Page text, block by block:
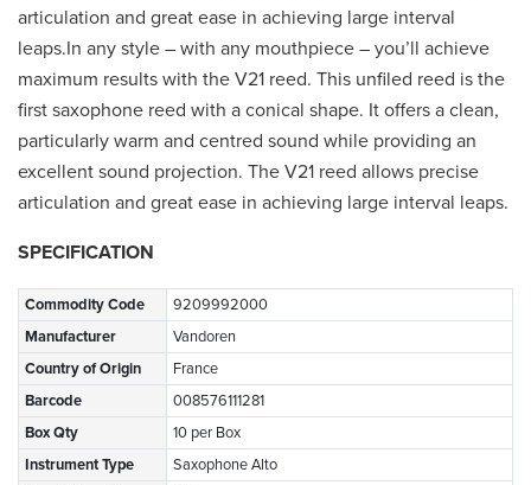
articulation and great ease in achieving large interval
leaps.In any style – with any mouthpiece – you’ll achieve
maximum results with the V21 reed. This unfiled reed is the
first saxophone reed with a conical shape. It offers a clean,
particularly warm and centred sound while providing an
excellent sound projection. The V21 reed allows precise
articulation and great ease in achieving large interval leaps.
SPECIFICATION
Commodity Code
9209992000
Manufacturer
Vandoren
Country of Origin
France
Barcode
008576111281
Box Qty
10 per Box
Instrument Type
Saxophone Alto